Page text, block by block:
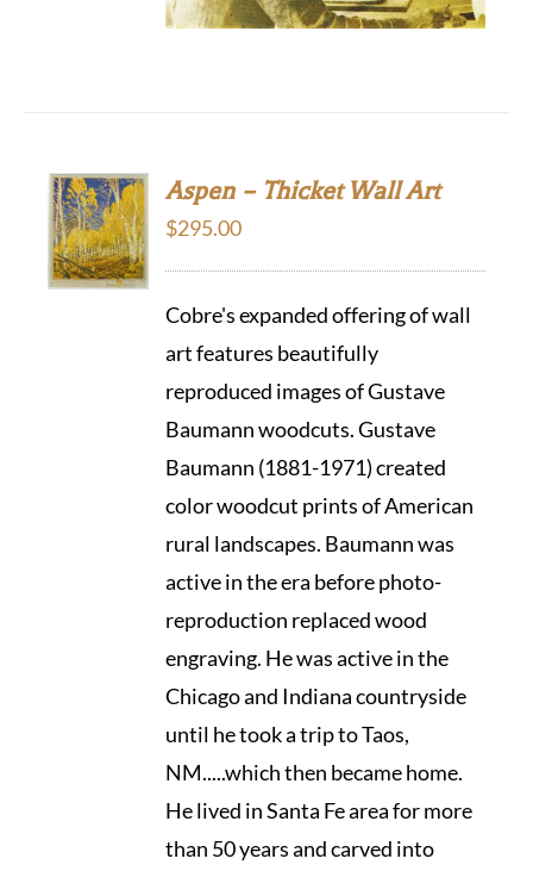
ADD TO
CART
Aspen – Thicket Wall Art
$295.00
Cobre's expanded offering of wall
art features beautifully
reproduced images of Gustave
Baumann woodcuts. Gustave
Baumann (1881-1971) created
color woodcut prints of American
rural landscapes. Baumann was
active in the era before photo-
reproduction replaced wood
engraving. He was active in the
Chicago and Indiana countryside
until he took a trip to Taos,
NM.....which then became home.
He lived in Santa Fe area for more
than 50 years and carved into